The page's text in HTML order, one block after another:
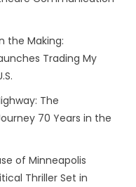
the Making:
Trading My
The
70 Years in the
of Minneapolis
Thriller Set in